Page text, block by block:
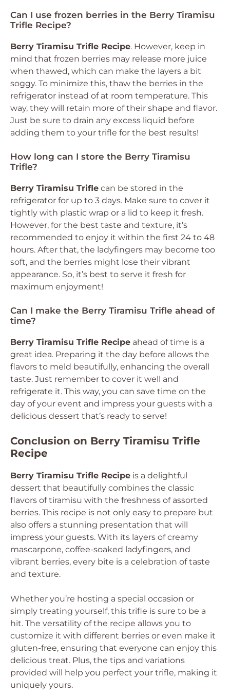
Can I use frozen berries in the Berry Tiramisu
Trifle Recipe?
Berry Tiramisu Trifle Recipe. However, keep in
mind that frozen berries may release more juice
when thawed, which can make the layers a bit
soggy. To minimize this, thaw the berries in the
refrigerator instead of at room temperature. This
way, they will retain more of their shape and flavor.
Just be sure to drain any excess liquid before
adding them to your trifle for the best results!
How long can I store the Berry Tiramisu
Trifle?
Berry Tiramisu Trifle can be stored in the
refrigerator for up to 3 days. Make sure to cover it
tightly with plastic wrap or a lid to keep it fresh.
However, for the best taste and texture, it’s
recommended to enjoy it within the first 24 to 48
hours. After that, the ladyfingers may become too
soft, and the berries might lose their vibrant
appearance. So, it’s best to serve it fresh for
maximum enjoyment!
Can I make the Berry Tiramisu Trifle ahead of
time?
Berry Tiramisu Trifle Recipe ahead of time is a
great idea. Preparing it the day before allows the
flavors to meld beautifully, enhancing the overall
taste. Just remember to cover it well and
refrigerate it. This way, you can save time on the
day of your event and impress your guests with a
delicious dessert that’s ready to serve!
Conclusion on Berry Tiramisu Trifle
Recipe
Berry Tiramisu Trifle Recipe is a delightful
dessert that beautifully combines the classic
flavors of tiramisu with the freshness of assorted
berries. This recipe is not only easy to prepare but
also offers a stunning presentation that will
impress your guests. With its layers of creamy
mascarpone, coffee-soaked ladyfingers, and
vibrant berries, every bite is a celebration of taste
and texture.
Whether you’re hosting a special occasion or
simply treating yourself, this trifle is sure to be a
hit. The versatility of the recipe allows you to
customize it with different berries or even make it
gluten-free, ensuring that everyone can enjoy this
delicious treat. Plus, the tips and variations
provided will help you perfect your trifle, making it
uniquely yours.